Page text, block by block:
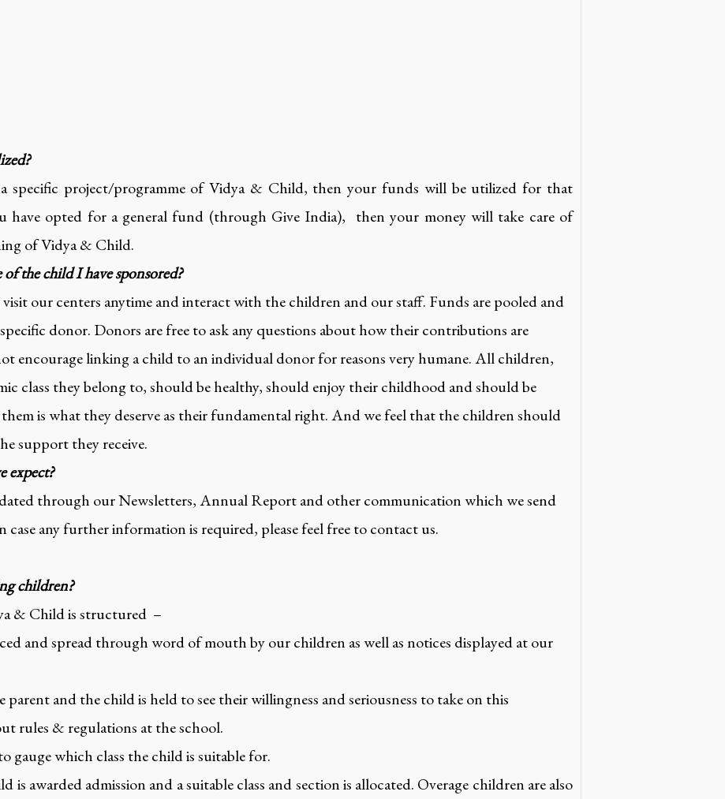
specific project/programme of Vidya & Child, then your funds will be utilized for that
have opted for a general fund (through Give India), then your money will take care of
of Vidya & Child.
the child I have sponsored?
our centers anytime and interact with the children and our staff. Funds are pooled and
donor. Donors are free to ask any questions about how their contributions are
encourage linking a child to an individual donor for reasons very humane. All children,
class they belong to, should be healthy, should enjoy their childhood and should be
is what they deserve as their fundamental right. And we feel that the children should
support they receive.
expect?
through our Newsletters, Annual Report and other communication which we send
any further information is required, please feel free to contact us.
children?
& Child is structured –
and spread through word of mouth by our children as well as notices displayed at our
and the child is held to see their willingness and seriousness to take on this
rules & regulations at the school.
gauge which class the child is suitable for.
is awarded admission and a suitable class and section is allocated. Overage children are also